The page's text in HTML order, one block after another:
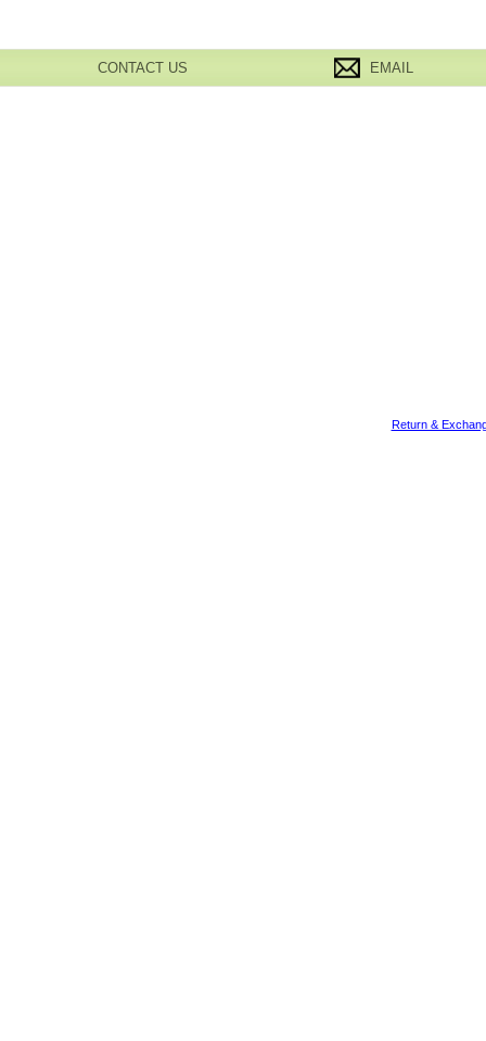
CONTACT US EMAIL
Return &